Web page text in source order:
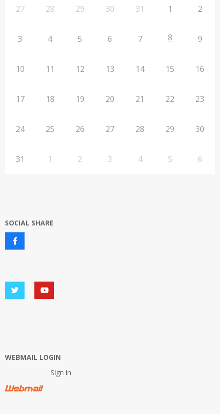
27 28 29 30 31 1 2
3 4 5 6 7 8 9
10 11 12 13 14 15 16
17 18 19 20 21 22 23
24 25 26 27 28 29 30
31 1 2 3 4 5 6
SOCIAL SHARE
WEBMAIL LOGIN
Sign in